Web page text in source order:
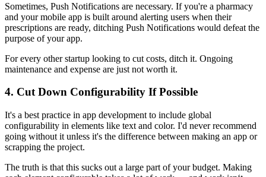
Sometimes, Push Notifications are necessary. If you're a pharmacy
and your mobile app is built around alerting users when their
prescriptions are ready, ditching Push Notifications would defeat the
purpose of your app.
For every other startup looking to cut costs, ditch it. Ongoing
maintenance and expense are just not worth it.
4. Cut Down Configurability If Possible
It's a best practice in app development to include global
configurability in elements like text and color. I'd never recommend
going without it unless it's the difference between making an app or
scrapping the project.
The truth is that this sucks out a large part of your budget. Making